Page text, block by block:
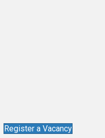
Register a Vacancy